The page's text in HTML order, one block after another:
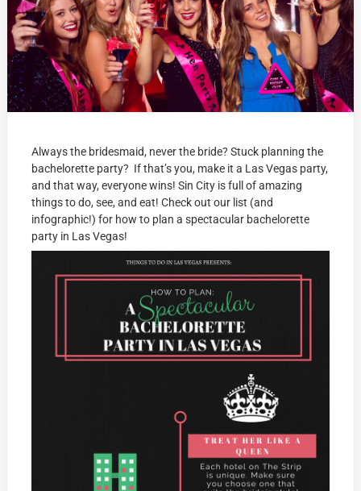
Always the bridesmaid, never the bride? Stuck planning the
bachelorette party? If that’s you, make it a Las Vegas party,
and that way, everyone wins! Sin City is full of amazing
things to do, see, and eat! Check out our list (and
infographic!) for how to plan a spectacular bachelorette
party in Las Vegas!